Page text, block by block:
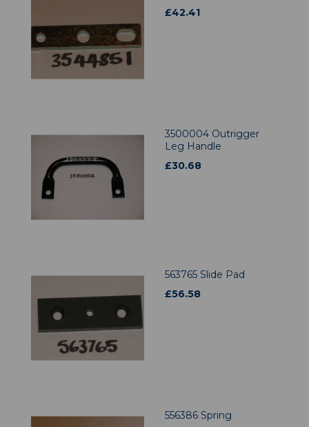
£42.41
3500004 Outrigger
Leg Handle
£30.68
563765 Slide Pad
£56.58
556386 Spring